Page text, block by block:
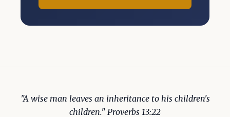
"A wise man leaves an inheritance to his children's
children." Proverbs 13:22